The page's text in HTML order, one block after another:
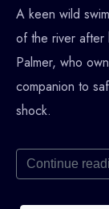
A keen wild
of the river after
Palmer, who
companion to
shock.
Continue